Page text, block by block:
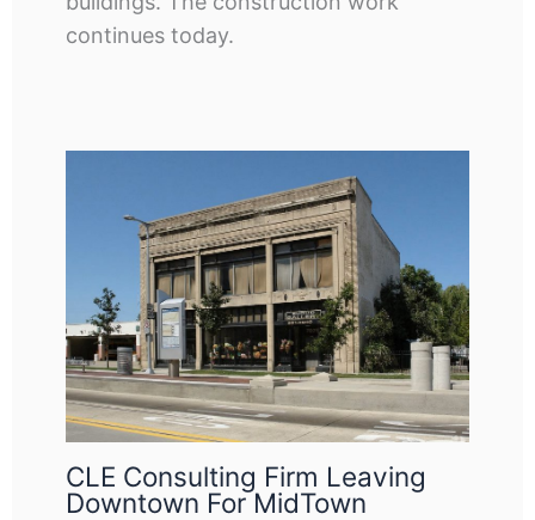
continues today.
CLE Consulting Firm Leaving
Downtown For MidTown